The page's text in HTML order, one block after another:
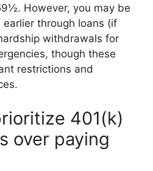
However, you may be
through loans (if
withdrawals for
though these
restrictions and
401(k)
over paying